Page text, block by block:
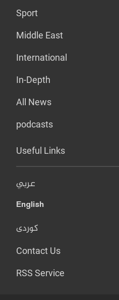
Sport
Middle East
International
In-Depth
All News
podcasts
Useful Links
عربي
English
کوردی
Contact Us
RSS Service